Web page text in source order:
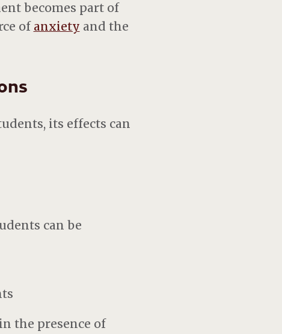
becomes part of
of anxiety and the
its effects can
can be
the presence of